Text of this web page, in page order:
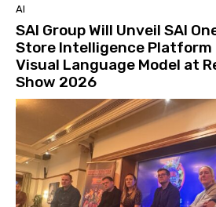
AI
SAI Group Will Unveil SAI
Store Intelligence Platform
Visual Language Model at
Show 2026